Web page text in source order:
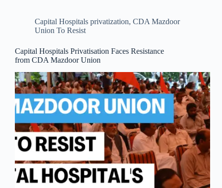
Capital Hospitals privatization, CDA Mazdoor
Union To Resist
Capital Hospitals Privatisation Faces Resistance
from CDA Mazdoor Union